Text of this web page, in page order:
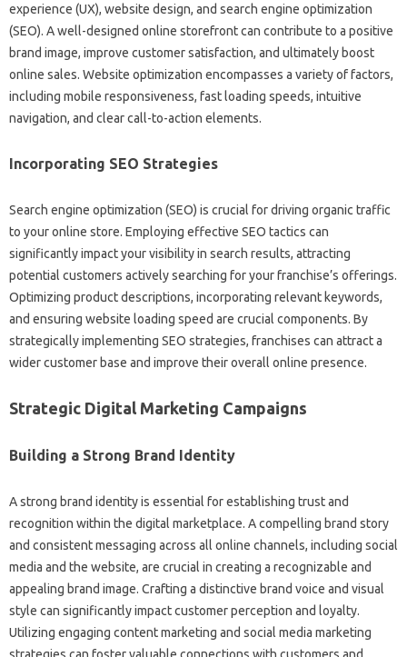
experience (UX), website‌ design, and search‌ engine‌ optimization
(SEO). A‌ well-designed‌ online storefront can‍ contribute‌ to a‍ positive
brand image, improve customer satisfaction, and‍ ultimately‌ boost
online‍ sales. Website‍ optimization encompasses a variety of‌ factors,
including mobile‍ responsiveness, fast‌ loading‌ speeds, intuitive‌
navigation, and‌ clear call-to-action elements.
Incorporating‌ SEO Strategies
Search engine‌ optimization‍ (SEO) is‍ crucial for‌ driving organic traffic‍
to‌ your online store. Employing effective SEO tactics‌ can
significantly impact‌ your visibility in search‍ results, attracting‍
potential customers‌ actively‌ searching for your‍ franchise’s‌ offerings.
Optimizing‍ product descriptions, incorporating‍ relevant‍ keywords,
and‌ ensuring‍ website‌ loading speed‌ are crucial‌ components. By
strategically implementing‌ SEO strategies, franchises can‌ attract‍ a‌
wider‍ customer‌ base and‍ improve their overall‍ online‍ presence.
Strategic‌ Digital‌ Marketing‌ Campaigns
Building‍ a‌ Strong‌ Brand Identity‌
A‌ strong‌ brand identity‍ is essential‌ for establishing trust‌ and
recognition within‌ the‌ digital marketplace. A compelling‌ brand story‍
and‍ consistent‍ messaging across‌ all online‌ channels, including‍ social‍
media and the website, are crucial in‌ creating a recognizable‍ and
appealing brand‌ image. Crafting a distinctive‍ brand‌ voice‍ and‍ visual‌
style‌ can‍ significantly‍ impact customer‌ perception and‌ loyalty.
Utilizing engaging‌ content‍ marketing and social media marketing
strategies‍ can‌ foster valuable connections with customers‌ and